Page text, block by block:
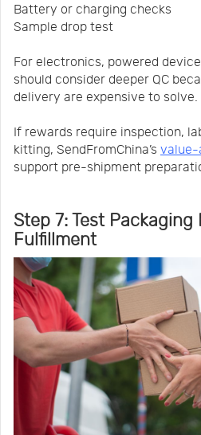
Battery or charging checks
Sample drop test
For electronics, powered
should consider deeper QC
delivery are expensive to solve.
If rewards require inspection,
kitting, SendFromChina’s value-
support pre-shipment
Step 7: Test Packaging
Fulfillment